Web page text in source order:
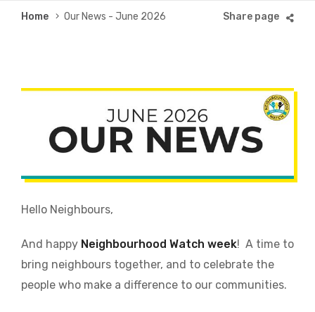
Breadcrumb
Home Our News - June 2026
Hello Neighbours,
And happy Neighbourhood Watch week! A time to
bring neighbours together, and to celebrate the
people who make a difference to our communities.